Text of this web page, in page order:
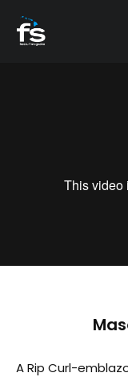
A Rip Curl-